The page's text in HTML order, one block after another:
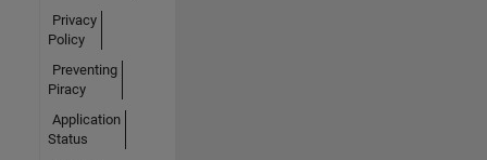
Privacy
Policy
Preventing
Piracy
Application
Status